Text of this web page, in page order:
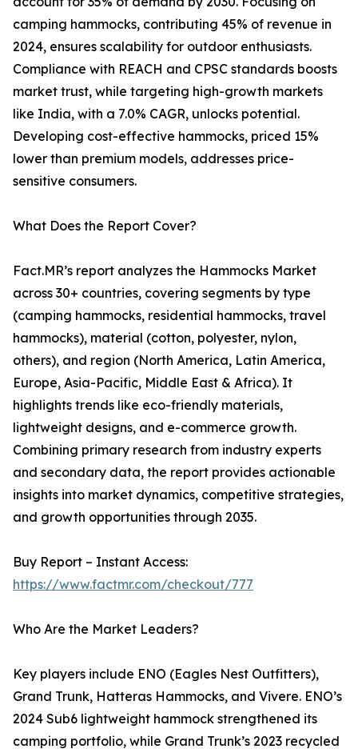
camping hammocks, contributing 45% of revenue in
2024, ensures scalability for outdoor enthusiasts.
Compliance with REACH and CPSC standards boosts
market trust, while targeting high-growth markets
like India, with a 7.0% CAGR, unlocks potential.
Developing cost-effective hammocks, priced 15%
lower than premium models, addresses price-
sensitive consumers.
What Does the Report Cover?
Fact.MR’s report analyzes the Hammocks Market
across 30+ countries, covering segments by type
(camping hammocks, residential hammocks, travel
hammocks), material (cotton, polyester, nylon,
others), and region (North America, Latin America,
Europe, Asia-Pacific, Middle East & Africa). It
highlights trends like eco-friendly materials,
lightweight designs, and e-commerce growth.
Combining primary research from industry experts
and secondary data, the report provides actionable
insights into market dynamics, competitive strategies,
and growth opportunities through 2035.
Buy Report – Instant Access:
https://www.factmr.com/checkout/777
Who Are the Market Leaders?
Key players include ENO (Eagles Nest Outfitters),
Grand Trunk, Hatteras Hammocks, and Vivere. ENO’s
2024 Sub6 lightweight hammock strengthened its
camping portfolio, while Grand Trunk’s 2023 recycled